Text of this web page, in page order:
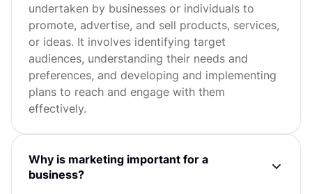
undertaken by businesses or individuals to
promote, advertise, and sell products, services,
or ideas. It involves identifying target
audiences, understanding their needs and
preferences, and developing and implementing
plans to reach and engage with them
effectively.
Why is marketing important for a
business?